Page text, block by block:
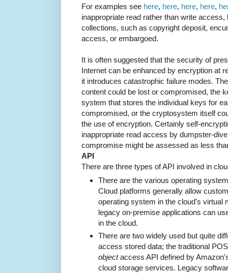
For examples see here, here, here, here,
inappropriate read rather than write
collections, such as copyright deposit,
access, or embargoed.
It is often suggested that the security of
Internet can be enhanced by encryption at
it introduces catastrophic failure modes.
content could be lost or compromised, the
system that stores the individual keys for
compromised, or the cryptosystem itself
the use of encryption. Certainly self-
inappropriate read access by dumpster-
compromise might be assessed as less
API
There are three types of API involved in
There are the various operating
Cloud platforms generally allow
operating system in the cloud's virtual
legacy on-premise applications can
in the cloud.
There are two widely used but quite
access stored data; the traditional
objectaccess API defined by
cloud storage services. Legacy